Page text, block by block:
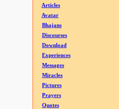
Articles
Avatar
Bhajans
Discourses
Download
Experiences
Messages
Miracles
Pictures
Prayers
Quotes